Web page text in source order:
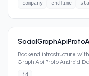
company endTime
Backend infrastructure
Graph Api Proto Android
id